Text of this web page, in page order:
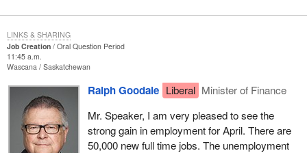
Job Creation
Oral Question Period
11:45 a.m.
Wascana Saskatchewan
Ralph Goodale Liberal Minister of Finance
Mr. Speaker, I am very pleased to see the
strong gain in employment for April. There are
50,000 new full time jobs. The unemployment
LINKS & SHARING